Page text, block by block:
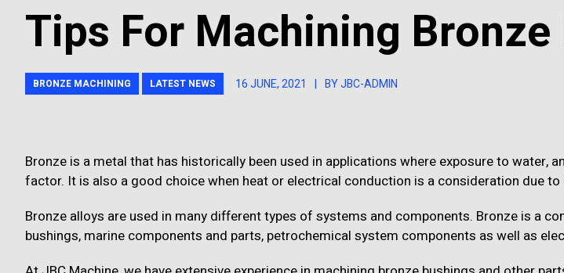
Tips For Machining
BRONZE MACHINING LATEST NEWS 16 JUNE, 2021 | BY JBC-ADMIN
Bronze is a metal that has historically been used in applications where exposure to water,
factor. It is also a good choice when heat or electrical conduction is a consideration due to
Bronze alloys are used in many different types of systems and components. Bronze is a
bushings, marine components and parts, petrochemical system components as well as